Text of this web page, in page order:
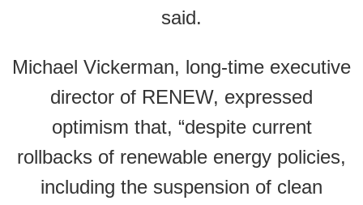
said.
Michael Vickerman, long-time executive
director of RENEW, expressed
optimism that, “despite current
rollbacks of renewable energy policies,
including the suspension of clean